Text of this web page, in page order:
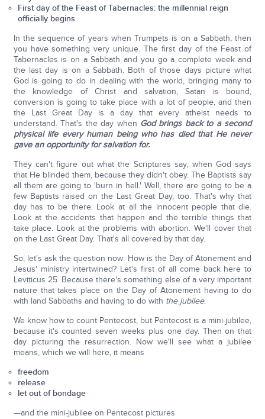
First day of the Feast of Tabernacles: the millennial reign
officially begins
In the sequence of years when Trumpets is on a Sabbath, then
you have something very unique. The first day of the Feast of
Tabernacles is on a Sabbath and you go a complete week and
the last day is on a Sabbath. Both of those days picture what
God is going to do in dealing with the world, bringing many to
the knowledge of Christ and salvation, Satan is bound,
conversion is going to take place with a lot of people, and then
the Last Great Day is a day that every atheist needs to
understand. That's the day when God brings back to a second
physical life every human being who has died that He never
gave an opportunity for salvation for.
They can't figure out what the Scriptures say, when God says
that He blinded them, because they didn't obey. The Baptists say
all them are going to 'burn in hell.' Well, there are going to be a
few Baptists raised on the Last Great Day, too. That's why that
day has to be there. Look at all the innocent people that die.
Look at the accidents that happen and the terrible things that
take place. Look at the problems with abortion. We'll cover that
on the Last Great Day. That's all covered by that day.
So, let's ask the question now: How is the Day of Atonement and
Jesus' ministry intertwined? Let's first of all come back here to
Leviticus 25. Because there's something else of a very important
nature that takes place on the Day of Atonement having to do
with land Sabbaths and having to do with the jubilee.
We know how to count Pentecost, but Pentecost is a mini-jubilee,
because it's counted seven weeks plus one day. Then on that
day picturing the resurrection. Now we'll see what a jubilee
means, which we will here, it means
freedom
release
let out of bondage
—and the mini-jubilee on Pentecost pictures